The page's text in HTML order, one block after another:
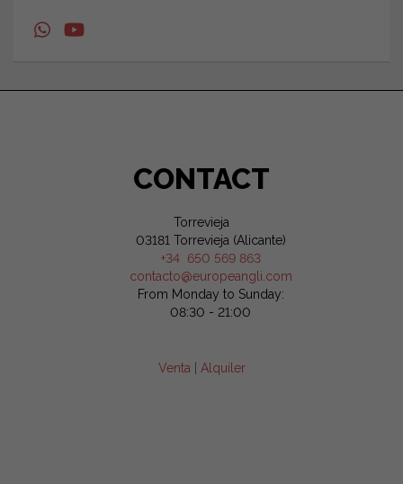
CONTACT
Torrevieja
03181 Torrevieja (Alicante)
+34 650 569 863
contacto@europeangli.com
From Monday to Sunday:
08:30 - 21:00
Venta Alquiler